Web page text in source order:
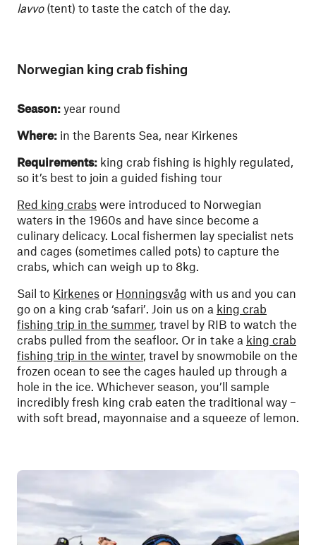
lavvo(tent) to taste the catch of the day.
Norwegian king crab fishing
Season: year round
Where: in the Barents Sea, near Kirkenes
Requirements: king crab fishing is highly regulated,
so it’s best to join a guided fishing tour
Red king crabs were introduced to Norwegian
waters in the 1960s and have since become a
culinary delicacy. Local fishermen lay specialist nets
and cages (sometimes called pots) to capture the
crabs, which can weigh up to 8kg.
Sail to Kirkenes or Honningsvåg with us and you can
go on a king crab ‘safari’. Join us on a king crab
fishing trip in the summer, travel by RIB to watch the
crabs pulled from the seafloor. Or in take a king crab
fishing trip in the winter, travel by snowmobile on the
frozen ocean to see the cages hauled up through a
hole in the ice. Whichever season, you’ll sample
incredibly fresh king crab eaten the traditional way –
with soft bread, mayonnaise and a squeeze of lemon.